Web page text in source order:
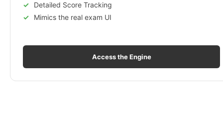
Detailed Score Tracking
Mimics the real exam UI
Access the Engine